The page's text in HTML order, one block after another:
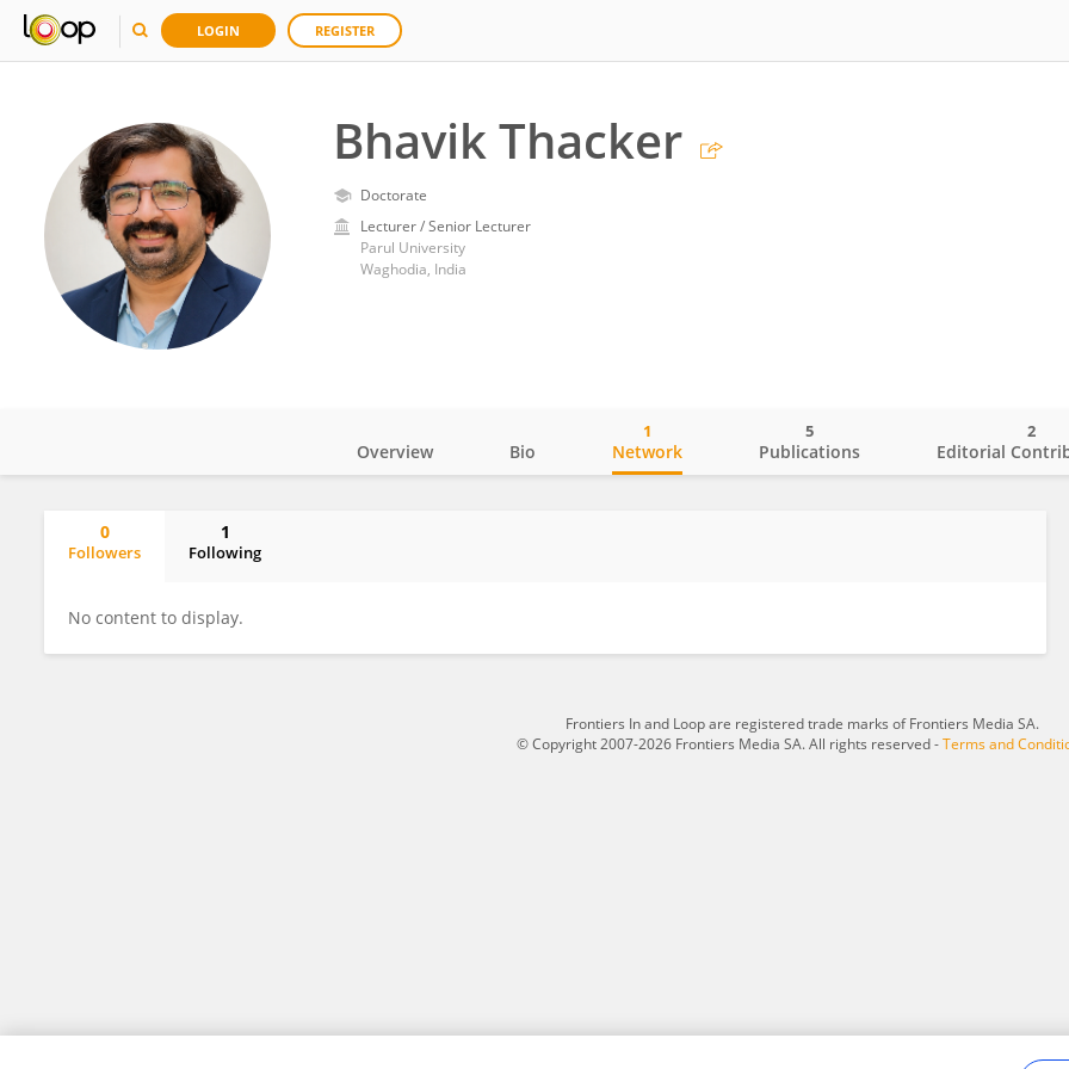
LOGIN REGISTER
Bhavik Thacker
Doctorate
Lecturer / Senior Lecturer
Parul University
Waghodia, India
Overview Bio Network
1
Publications
5
Editorial
2
0
Followers
1
Following
No content to display.
Frontiers In and Loop are registered trade marks of Frontiers Media SA.
© Copyright 2007-2026 Frontiers Media SA. All rights reserved -Terms and